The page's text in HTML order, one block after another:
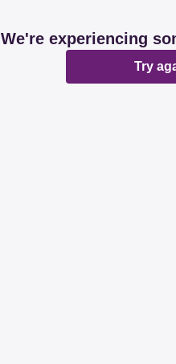
We're experiencing
Try